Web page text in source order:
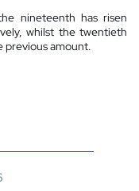
nineteenth has risen
whilst the twentieth
previous amount.